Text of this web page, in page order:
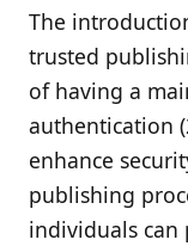
The
trusted
of having a
authentication
enhance
publishing
individuals can